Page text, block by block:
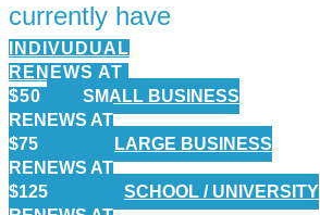
currently have
INDIVUDUAL
RENEWS AT
$50
SMALL BUSINESS
RENEWS AT
$75
LARGE BUSINESS
RENEWS AT
$125
SCHOOL / UNIVERSITY